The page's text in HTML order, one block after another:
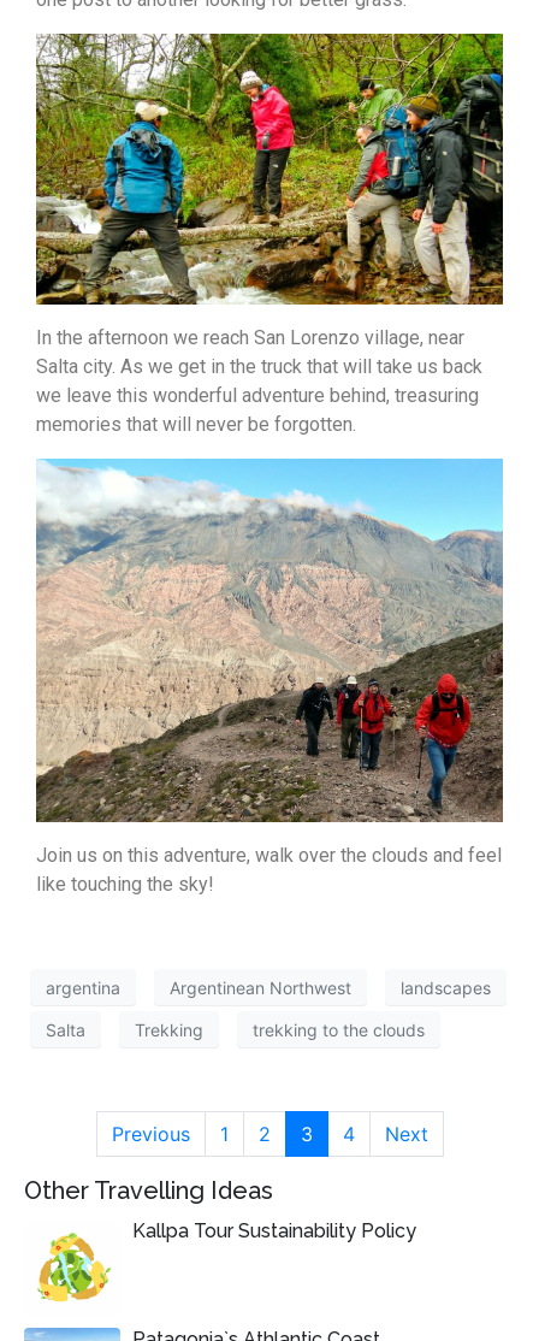
In the afternoon we reach San Lorenzo village, near
Salta city. As we get in the truck that will take us back
we leave this wonderful adventure behind, treasuring
memories that will never be forgotten.
Join us on this adventure, walk over the clouds and feel
like touching the sky!
argentina Argentinean Northwest landscapes
Salta Trekking trekking to the clouds
Previous 1 2 3 4 Next
Other Travelling Ideas
Kallpa Tour Sustainability Policy